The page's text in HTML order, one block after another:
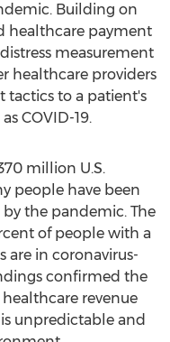
Building on
healthcare payment
measurement
healthcare providers
to a patient's
COVID-19.
million U.S.
people have been
the pandemic. The
of people with a
are in coronavirus-
confirmed the
revenue
unpredictable and